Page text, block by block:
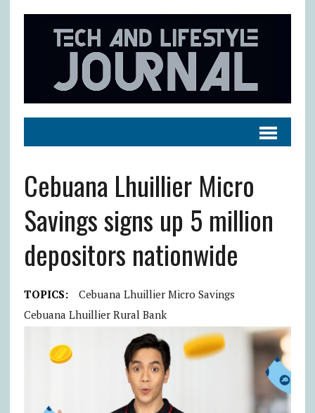
Cebuana Lhuillier Micro
Savings signs up 5 million
depositors nationwide
TOPICS:
Cebuana Lhuillier Micro Savings
Cebuana Lhuillier Rural Bank